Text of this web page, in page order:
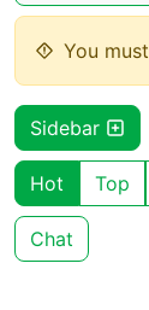
You must
Sidebar
Hot Top
Chat